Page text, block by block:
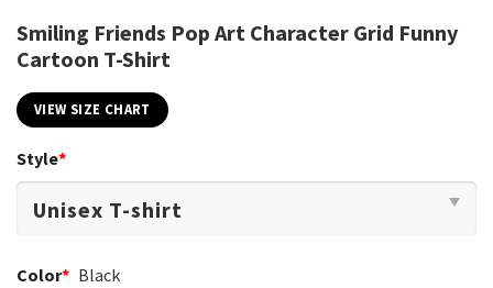
Smiling Friends Pop Art Character Grid Funny
Cartoon T-Shirt
VIEW SIZE CHART
Style*
Color* Black